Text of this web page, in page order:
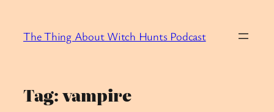
content
The Thing About Witch Hunts Podcast
Tag:vampire